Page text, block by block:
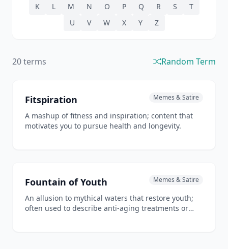
K
L M N O P Q R S
T
U
V W X Y Z
20 terms Random Term
Fitspiration Memes & Satire
A mashup of fitness and inspiration; content that
motivates you to pursue health and longevity.
Fountain of Youth Memes & Satire
An allusion to mythical waters that restore youth;
often used to describe anti-aging treatments or